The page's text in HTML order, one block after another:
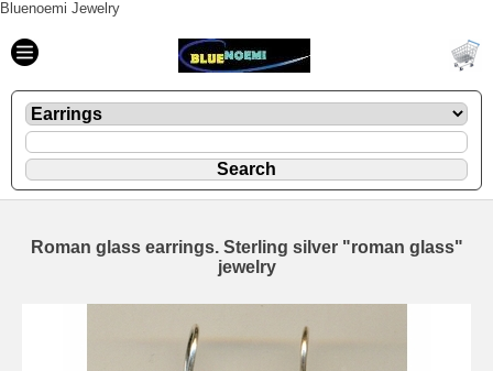
Bluenoemi Jewelry
Roman glass earrings. Sterling silver "roman glass"
jewelry